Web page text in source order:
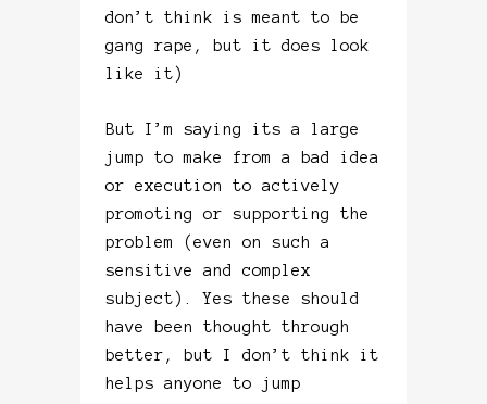
don’t think is meant to be
gang rape, but it does look
like it)
But I’m saying its a large
jump to make from a bad idea
or execution to actively
promoting or supporting the
problem (even on such a
sensitive and complex
subject). Yes these should
have been thought through
better, but I don’t think it
helps anyone to jump